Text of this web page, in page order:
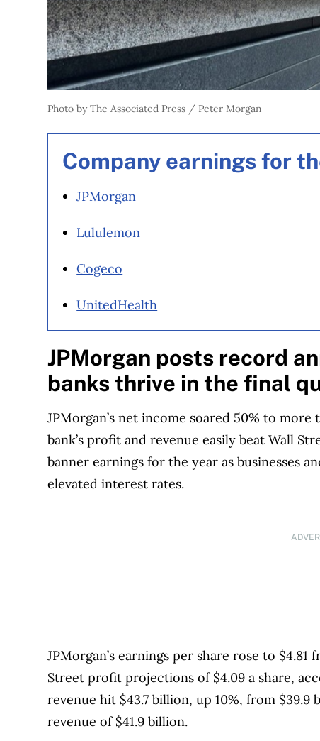
Photo by The Associated Press / Peter Morgan
Company earnings for
JPMorgan
Lululemon
Cogeco
UnitedHealth
JPMorgan posts record
banks thrive in the final
JPMorgan’s net income soared 50% to
bank’s profit and revenue easily beat Wall
banner earnings for the year as businesses
elevated interest rates.
JPMorgan’s earnings per share rose to
Street profit projections of $4.09 a share,
revenue hit $43.7 billion, up 10%, from
revenue of $41.9 billion.